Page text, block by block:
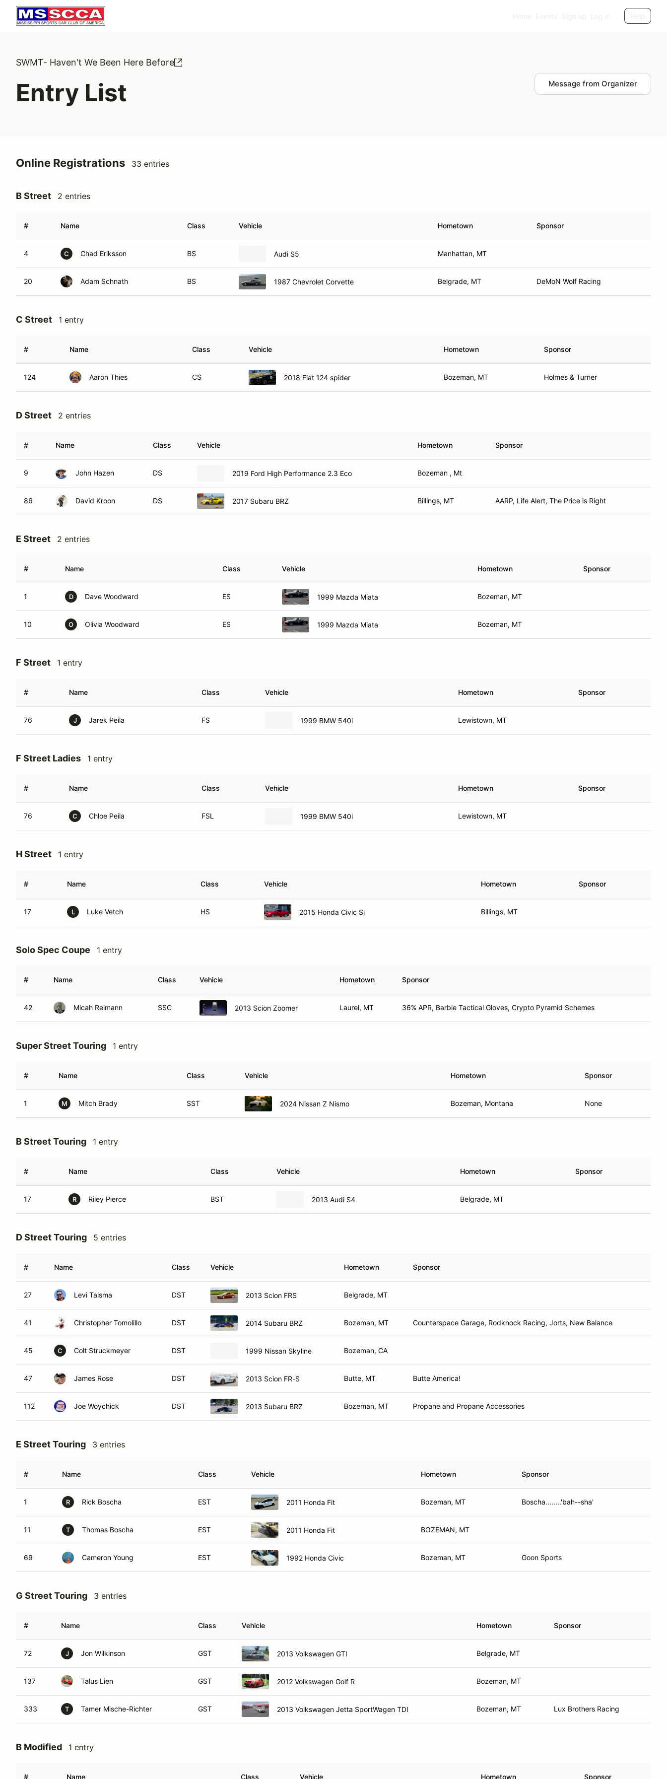
SWMT- Haven't We Been Here Before
Entry List Message from Organizer
Online Registrations 33 entries
B Street 2 entries
# Name Class Vehicle Hometown Sponsor
4 C Chad Eriksson BS Audi S5 Manhattan, MT
20 Adam Schnath BS 1987 Chevrolet Corvette Belgrade, MT DeMoN Wolf Racing
C Street 1 entry
# Name Class Vehicle Hometown Sponsor
124 Aaron Thies CS 2018 Fiat 124 spider Bozeman, MT Holmes & Turner
D Street 2 entries
# Name Class Vehicle Hometown Sponsor
9 John Hazen DS 2019 Ford High Performance 2.3 Eco Bozeman , Mt
86 David Kroon DS 2017 Subaru BRZ Billings, MT AARP, Life Alert, The Price is Right
E Street 2 entries
# Name Class Vehicle Hometown Sponsor
1 D Dave Woodward ES 1999 Mazda Miata Bozeman, MT
10 O Olivia Woodward ES 1999 Mazda Miata Bozeman, MT
F Street 1 entry
# Name Class Vehicle Hometown Sponsor
76 J Jarek Peila FS 1999 BMW 540i Lewistown, MT
F Street Ladies 1 entry
# Name Class Vehicle Hometown Sponsor
76 C Chloe Peila FSL 1999 BMW 540i Lewistown, MT
H Street 1 entry
# Name Class Vehicle Hometown Sponsor
17 L Luke Vetch HS 2015 Honda Civic Si Billings, MT
Solo Spec Coupe 1 entry
# Name Class Vehicle Hometown Sponsor
42 Micah Reimann SSC 2013 Scion Zoomer Laurel, MT 36% APR, Barbie Tactical Gloves, Crypto Pyramid Schemes
Super Street Touring 1 entry
# Name Class Vehicle Hometown Sponsor
1 M Mitch Brady SST 2024 Nissan Z Nismo Bozeman, Montana None
B Street Touring 1 entry
# Name Class Vehicle Hometown Sponsor
17 R Riley Pierce BST 2013 Audi S4 Belgrade, MT
D Street Touring 5 entries
# Name Class Vehicle Hometown Sponsor
27 Levi Talsma DST 2013 Scion FRS Belgrade, MT
41 Christopher Tomolillo DST 2014 Subaru BRZ Bozeman, MT Counterspace Garage, Rodknock Racing, Jorts, New Balance
45 C Colt Struckmeyer DST 1999 Nissan Skyline Bozeman, CA
47 James Rose DST 2013 Scion FR-S Butte, MT Butte America!
112 Joe Woychick DST 2013 Subaru BRZ Bozeman, MT Propane and Propane Accessories
E Street Touring 3 entries
# Name Class Vehicle Hometown Sponsor
1 R Rick Boscha EST 2011 Honda Fit Bozeman, MT Boscha........'bah--sha'
11 T Thomas Boscha EST 2011 Honda Fit BOZEMAN, MT
69 Cameron Young EST 1992 Honda Civic Bozeman, MT Goon Sports
G Street Touring 3 entries
# Name Class Vehicle Hometown Sponsor
72 J Jon Wilkinson GST 2013 Volkswagen GTI Belgrade, MT
137 Talus Lien GST 2012 Volkswagen Golf R Bozeman, MT
333 T Tamer Mische-Richter GST 2013 Volkswagen Jetta SportWagen TDI Bozeman, MT Lux Brothers Racing
B Modified 1 entry
# Name Class Vehicle Hometown Sponsor